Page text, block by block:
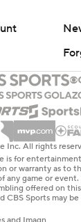
Inc. All rights
is for
or warranty as to
any game or
offered on
CBS Sports may